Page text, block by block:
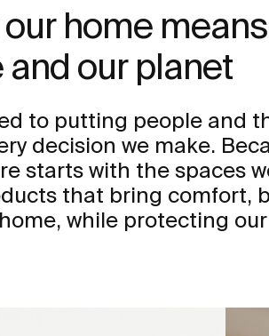
home
and our planet
to putting people and
decision we make.
starts with the spaces
that bring comfort,
while protecting